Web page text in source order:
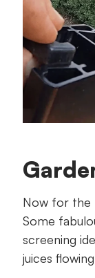
Now for the
Some
screening
juices